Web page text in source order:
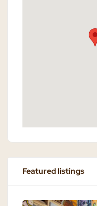
Featured listings